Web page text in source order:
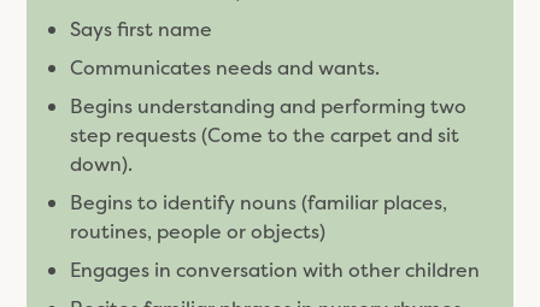
Says first name
Communicates needs and wants.
Begins understanding and performing two
step requests (Come to the carpet and sit
down).
Begins to identify nouns (familiar places,
routines, people or objects)
Engages in conversation with other children